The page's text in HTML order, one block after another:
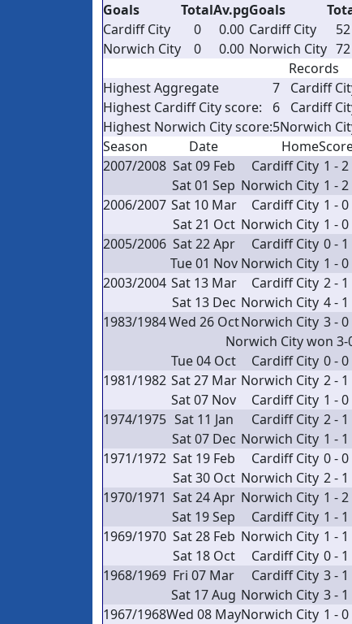
Goals
TotalAv.pgGoals
Cardiff City
0 0.00 Cardiff City 52
Norwich City
0 0.00 Norwich City 72
Records
Highest Aggregate
7 Cardiff
Highest Cardiff City score:
6 Cardiff
Highest Norwich City score:5Norwich
Season
Date Home
2007/2008 Sat 09 Feb Cardiff City 1 - 2
Sat 01 Sep Norwich City 1 - 2
2006/2007 Sat 10 Mar Cardiff City 1 - 0
Sat 21 Oct Norwich City 1 - 0
2005/2006 Sat 22 Apr Cardiff City 0 - 1
Tue 01 Nov Norwich City 1 - 0
2003/2004 Sat 13 Mar Cardiff City 2 - 1
Sat 13 Dec Norwich City 4 - 1
1983/1984Wed 26 OctNorwich City 3 - 0
Norwich City won
Tue 04 Oct
Cardiff City 0 - 0
1981/1982 Sat 27 Mar Norwich City 2 - 1
Sat 07 Nov
Cardiff City 1 - 0
1974/1975 Sat 11 Jan Cardiff City 2 - 1
Sat 07 Dec Norwich City 1 - 1
1971/1972 Sat 19 Feb Cardiff City 0 - 0
Sat 30 Oct Norwich City 2 - 1
1970/1971 Sat 24 Apr Norwich City 1 - 2
Sat 19 Sep
Cardiff City 1 - 1
1969/1970 Sat 28 Feb Norwich City 1 - 1
Sat 18 Oct
Cardiff City 0 - 1
1968/1969 Fri 07 Mar Cardiff City 3 - 1
Sat 17 Aug Norwich City 3 - 1
1967/1968Wed 08 MayNorwich City 1 - 0